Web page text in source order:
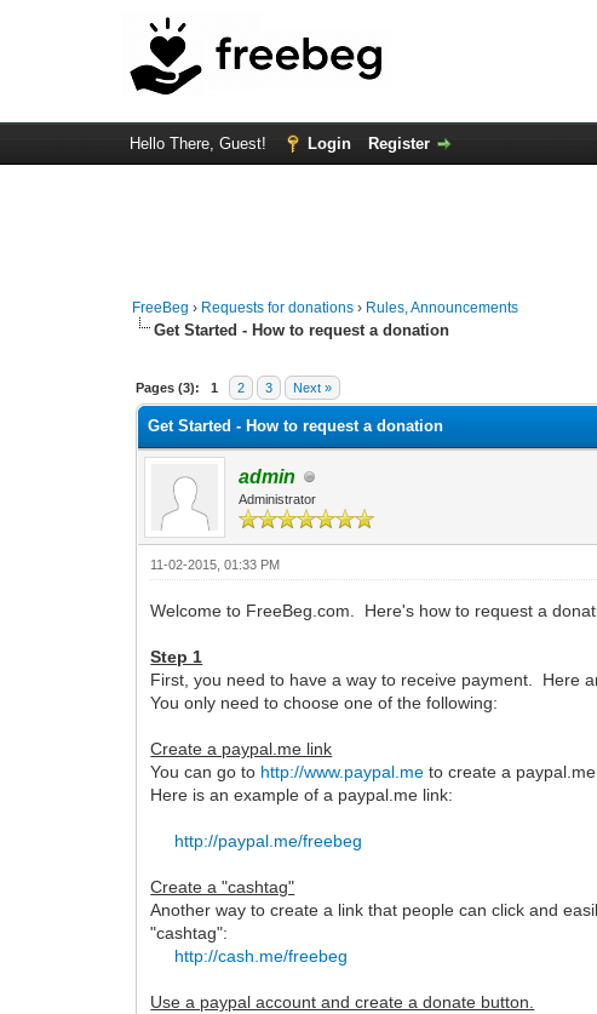
Hello There, Guest! Login Register
FreeBeg › Requests for donations › Rules, Announcements
Get Started - How to request a donation
Pages (3): 1 2 3 Next »
3 Vote(s) - 4.33 Average
1
2
3
4
5
Get Started - How to request a donation
admin
Administrator
11-02-2015, 01:33 PM
Welcome to FreeBeg.com. Here's how to request a
Step 1
First, you need to have a way to receive payment. Here
You only need to choose one of the following:
Create a paypal.me link
You can go to http://www.paypal.me to create a
Here is an example of a paypal.me link:
http://paypal.me/freebeg
Create a "cashtag"
Another way to create a link that people can click and
"cashtag":
http://cash.me/freebeg
Use a paypal account and create a donate button.